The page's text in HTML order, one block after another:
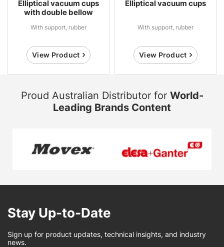
Elliptical vacuum cups
with double bellow
With support, rubber
View Product
Elliptical vacuum cups
With support, rubber
View Product
Proud Australian Distributor for World-
Leading Brands Content
Stay Up-to-Date
Sign up for product updates, technical insights, and industry
news.